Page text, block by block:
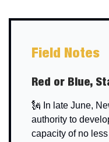
Field Notes
Red or Blue,
🗽 In late June,
authority to
capacity of no